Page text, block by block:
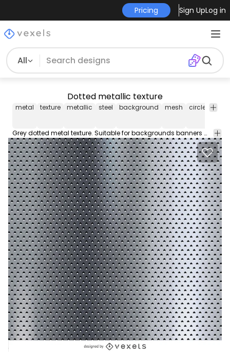
Pricing Sign UpLog in
All
Dotted metallic texture
metal texture metallic steel background mesh circle black
Grey dotted metal texture. Suitable for backgrounds banners material samples and more. Metal shine!